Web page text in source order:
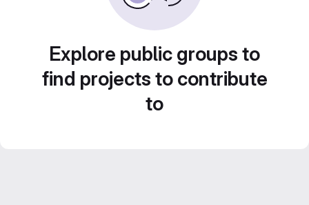
Explore public groups to
find projects to contribute
to